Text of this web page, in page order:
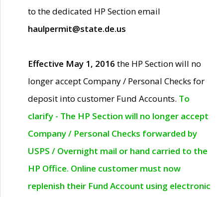
to the dedicated HP Section email
haulpermit@state.de.us
Effective May 1, 2016 the HP Section will no
longer accept Company / Personal Checks for
deposit into customer Fund Accounts. To
clarify - The HP Section will no longer accept
Company / Personal Checks forwarded by
USPS / Overnight mail or hand carried to the
HP Office. Online customer must now
replenish their Fund Account using electronic